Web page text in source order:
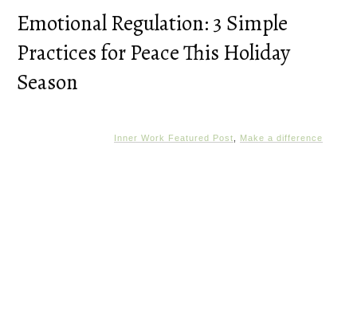
Emotional Regulation: 3 Simple
Practices for Peace This Holiday
Season
Inner Work Featured Post Make a difference